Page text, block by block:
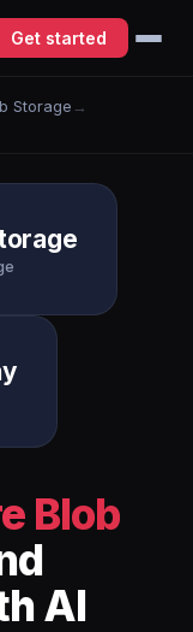
Get started
Storage →
Blob
AI